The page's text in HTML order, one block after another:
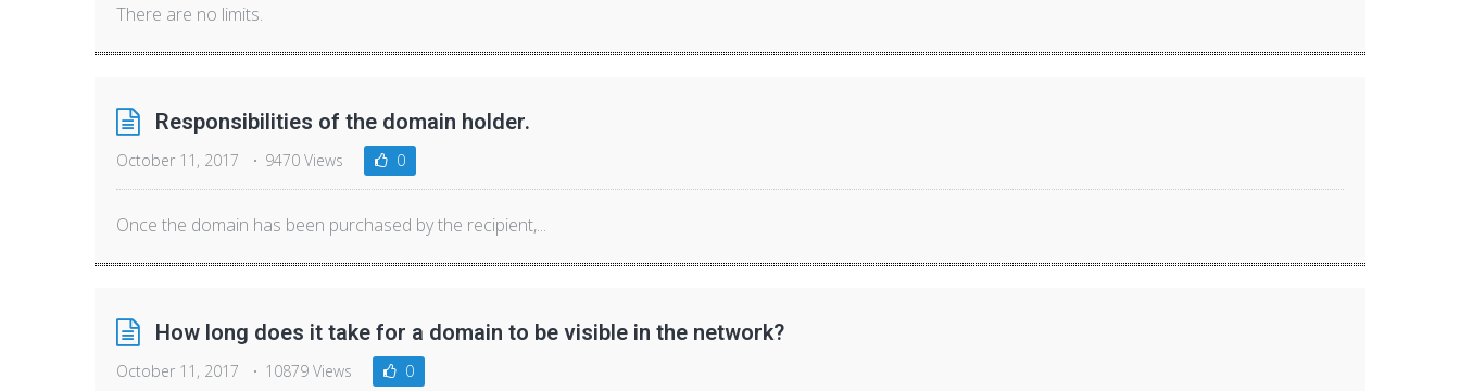
There are no limits.
Responsibilities of the domain holder.
October 11, 2017 9470 Views 0
Once the domain has been purchased by the recipient,...
How long does it take for a domain to be visible in the network?
October 11, 2017 10879 Views 0